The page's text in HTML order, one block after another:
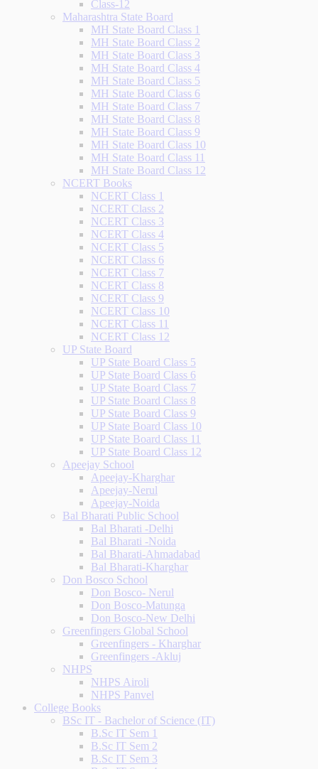
Class-12
Maharashtra State Board
MH State Board Class 1
MH State Board Class 2
MH State Board Class 3
MH State Board Class 4
MH State Board Class 5
MH State Board Class 6
MH State Board Class 7
MH State Board Class 8
MH State Board Class 9
MH State Board Class 10
MH State Board Class 11
MH State Board Class 12
NCERT Books
NCERT Class 1
NCERT Class 2
NCERT Class 3
NCERT Class 4
NCERT Class 5
NCERT Class 6
NCERT Class 7
NCERT Class 8
NCERT Class 9
NCERT Class 10
NCERT Class 11
NCERT Class 12
UP State Board
UP State Board Class 5
UP State Board Class 6
UP State Board Class 7
UP State Board Class 8
UP State Board Class 9
UP State Board Class 10
UP State Board Class 11
UP State Board Class 12
Apeejay School
Apeejay-Kharghar
Apeejay-Nerul
Apeejay-Noida
Bal Bharati Public School
Bal Bharati -Delhi
Bal Bharati -Noida
Bal Bharati-Ahmadabad
Bal Bharati-Kharghar
Don Bosco School
Don Bosco- Nerul
Don Bosco-Matunga
Don Bosco-New Delhi
Greenfingers Global School
Greenfingers - Kharghar
Greenfingers -Akluj
NHPS
NHPS Airoli
NHPS Panvel
College Books
BSc IT - Bachelor of Science (IT)
B.Sc IT Sem 1
B.Sc IT Sem 2
B.Sc IT Sem 3